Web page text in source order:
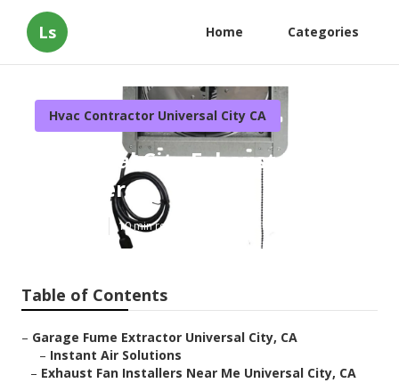
Ls Home Categories
Hvac Contractor Universal City CA
Universal City Exhaust Fan
Installers
10 min read
Table of Contents
– Garage Fume Extractor Universal City, CA
– Instant Air Solutions
– Exhaust Fan Installers Near Me Universal City, CA